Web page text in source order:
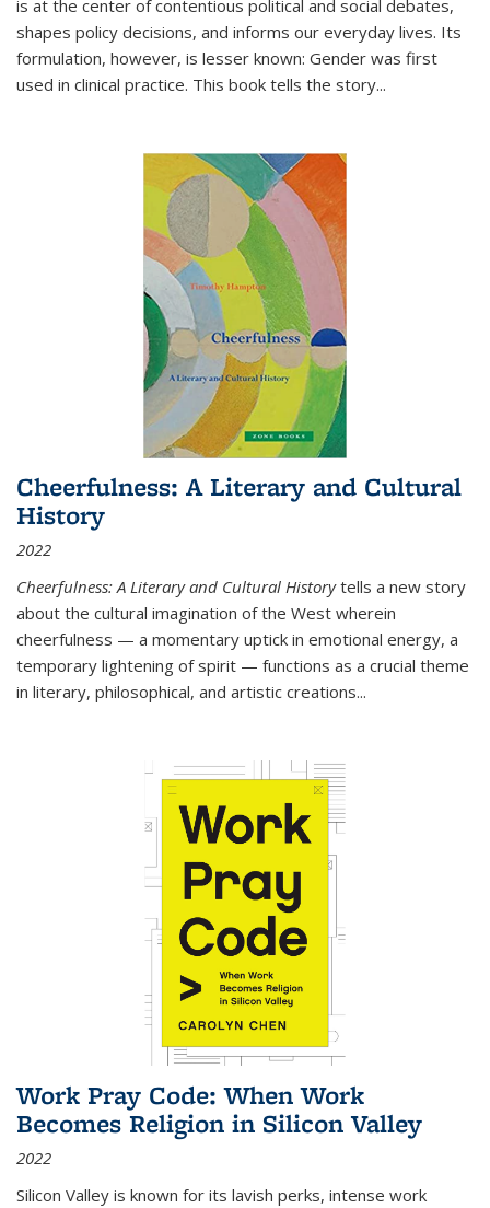
is at the center of contentious political and social debates,
shapes policy decisions, and informs our everyday lives. Its
formulation, however, is lesser known: Gender was first
used in clinical practice. This book tells the story...
Cheerfulness: A Literary and Cultural
History
2022
Cheerfulness: A Literary and Cultural Historytells a new story
about the cultural imagination of the West wherein
cheerfulness — a momentary uptick in emotional energy, a
temporary lightening of spirit — functions as a crucial theme
in literary, philosophical, and artistic creations...
Work Pray Code: When Work
Becomes Religion in Silicon Valley
2022
Silicon Valley is known for its lavish perks, intense work